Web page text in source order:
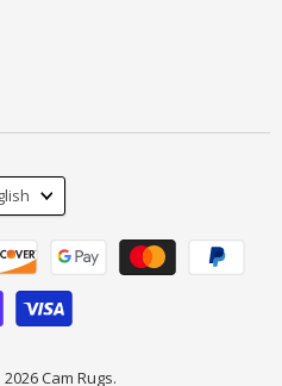
Cam Rugs.